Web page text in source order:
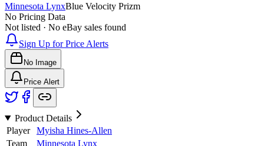
Minnesota LynxBlue Velocity Prizm
No Pricing Data
Not listed · No eBay sales found
Sign Up for Price Alerts
No Image
Price Alert
Product Details
Player
Myisha Hines-Allen
Team
Minnesota Lynx